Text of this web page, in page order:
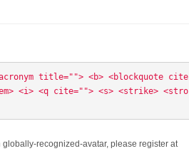
title=""> <b> <blockquote cite
<i> <q cite=""> <s> <strike> <stro
recognized-avatar, please register at